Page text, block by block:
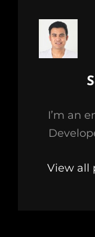
I’m an
View all